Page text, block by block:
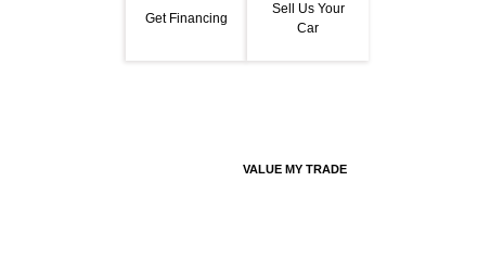
Get Financing
Sell Us Your
Car
VALUE MY TRADE